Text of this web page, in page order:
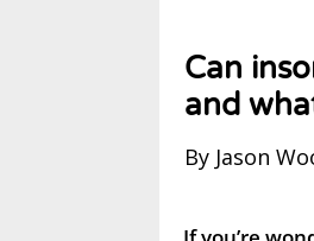
Can
and
By Jason